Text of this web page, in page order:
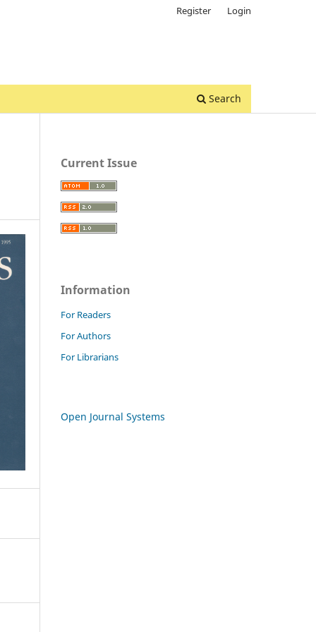
Search
Register Login
Current Issue
Information
For Readers
For Authors
For Librarians
Open Journal Systems